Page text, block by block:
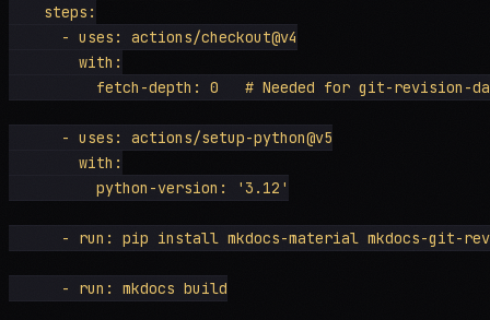
    steps:
      - uses: actions/checkout@v4
        with:
fetch-depth: 0   # Needed for git-revision-
      - uses: actions/setup-python@v5
        with:
          python-version: '3.12'
- run: pip install mkdocs-material mkdocs-git-
      - run: mkdocs build